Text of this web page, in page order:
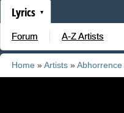
Lyrics
Forum A-Z Artists
Home »Artists »Abhorrence